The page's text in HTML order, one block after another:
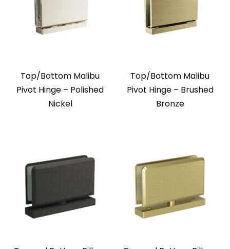
Top/Bottom Malibu
Pivot Hinge – Polished
Nickel
Top/Bottom Malibu
Pivot Hinge – Brushed
Bronze